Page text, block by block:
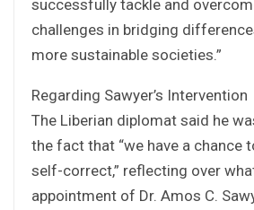
successfully tackle and
challenges in bridging
more sustainable societies.”
Regarding Sawyer’s Intervention
The Liberian diplomat said he
the fact that “we have a chance
self-correct,” reflecting over
appointment of Dr. Amos C.